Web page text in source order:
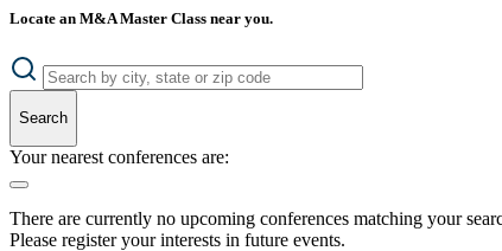
Locate an M&A Master Class near you.
Search
Your nearest conferences are:
There are currently no upcoming conferences matching your
Please register your interests in future events.